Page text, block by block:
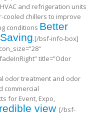
and refrigeration units
cooled chillers to improve
conditions Better
.[/bsf-info-box]
title=”Odor
odor treatment and odor
commercial
for Event, Expo,
view [/bsf-